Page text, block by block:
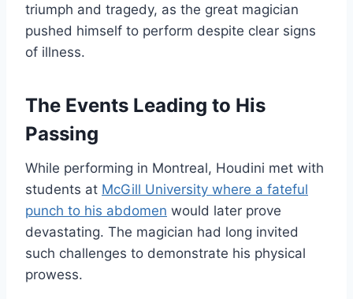
triumph and tragedy, as the great magician
pushed himself to perform despite clear signs
of illness.
The Events Leading to His
Passing
While performing in Montreal, Houdini met with
students at McGill University where a fateful
punch to his abdomen would later prove
devastating. The magician had long invited
such challenges to demonstrate his physical
prowess.